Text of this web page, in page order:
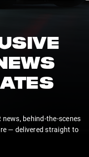
behind-the-scenes
— delivered straight to